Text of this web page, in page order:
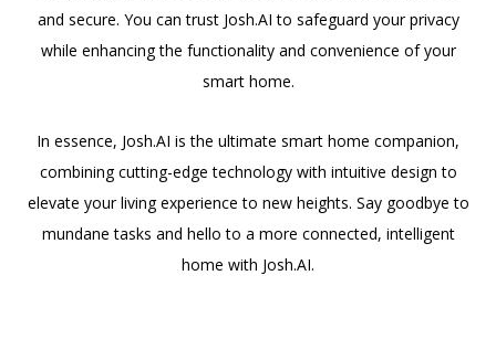
and secure. You can trust Josh.AI to safeguard your privacy
while enhancing the functionality and convenience of your
smart home.
In essence, Josh.AI is the ultimate smart home companion,
combining cutting-edge technology with intuitive design to
elevate your living experience to new heights. Say goodbye to
mundane tasks and hello to a more connected, intelligent
home with Josh.AI.